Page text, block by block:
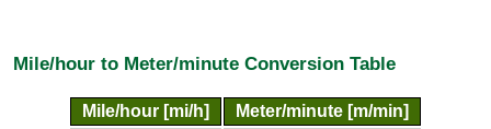
Mile/hour to Meter/minute Conversion Table
Mile/hour [mi/h]
Meter/minute [m/min]